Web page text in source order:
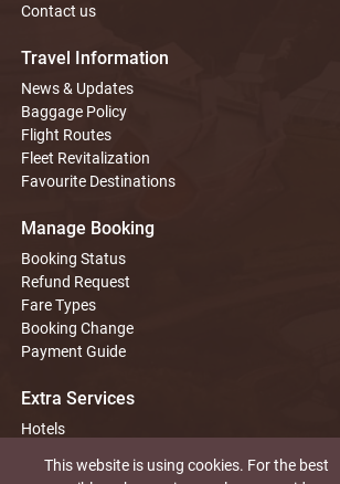
Contact us
Travel Information
News & Updates
Baggage Policy
Flight Routes
Fleet Revitalization
Favourite Destinations
Manage Booking
Booking Status
Refund Request
Fare Types
Booking Change
Payment Guide
Extra Services
Hotels
Car Rentals
This website is using cookies. For the best